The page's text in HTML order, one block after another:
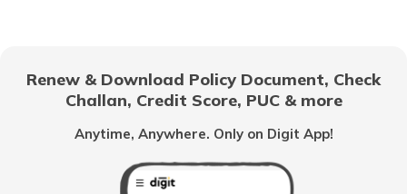
Pan Card Offices in Jammu and Kashmir
How to Activate a Deactivated PAN
Card Online?
What is TIN Number in India
Renew & Download Policy Document, Check
Challan, Credit Score, PUC & more
Anytime, Anywhere. Only on Digit App!